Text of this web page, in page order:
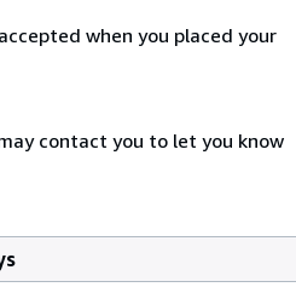
when you placed your
contact you to let you know